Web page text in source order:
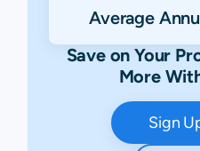
Average
Save on Your
More
Sign